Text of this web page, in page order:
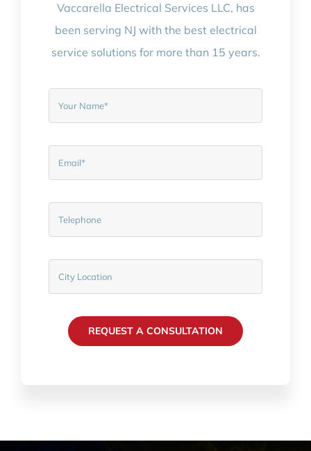
Vaccarella Electrical Services LLC, has
been serving NJ with the best electrical
service solutions for more than 15 years.
REQUEST A CONSULTATION